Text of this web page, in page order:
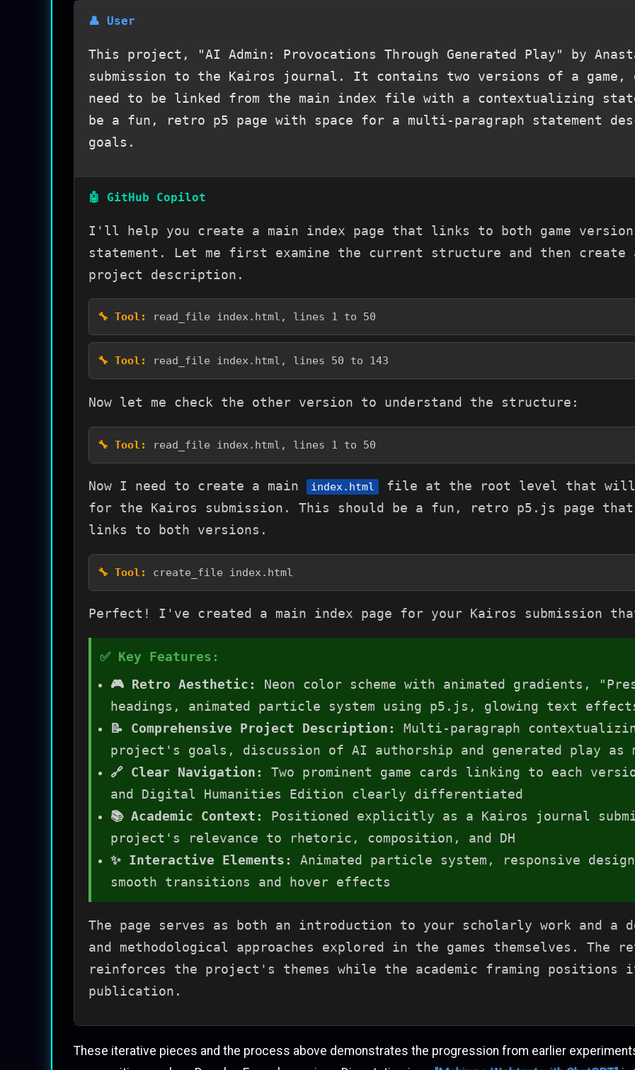
This project, "AI Admin: Provocations Through Generated Play" by
submission to the Kairos journal. It contains two versions of a game,
need to be linked from the main index file with a contextualizing
be a fun, retro p5 page with space for a multi-paragraph statement
goals.
I'll help you create a main index page that links to both game
statement. Let me first examine the current structure and then
project description.
read_file index.html, lines 1 to 50
read_file index.html, lines 50 to 143
Now let me check the other version to understand the structure:
read_file index.html, lines 1 to 50
Now I need to create a main index.html
file at the root level that will
for the Kairos submission. This should be a fun, retro p5.js page
links to both versions.
create_file index.html
Perfect! I've created a main index page for your Kairos submission
🎮 Retro Aesthetic:
Neon color scheme with animated gradients,
headings, animated particle system using p5.js, glowing text
📝 Comprehensive Project Description:
Multi-paragraph
project's goals, discussion of AI authorship and generated play as
🔗 Clear Navigation:
Two prominent game cards linking to each
and Digital Humanities Edition clearly differentiated
📚 Academic Context:
Positioned explicitly as a Kairos journal
project's relevance to rhetoric, composition, and DH
✨ Interactive Elements:
Animated particle system, responsive
smooth transitions and hover effects
The page serves as both an introduction to your scholarly work and a
and methodological approaches explored in the games themselves. The
reinforces the project's themes while the academic framing
publication.
These iterative pieces and the process above demonstrates the progression from earlier